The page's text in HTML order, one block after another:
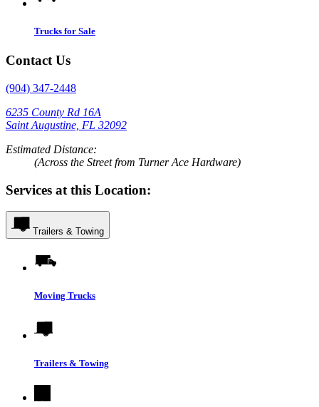
Trucks for Sale
Contact Us
(904) 347-2448
6235 County Rd 16A
Saint Augustine, FL 32092
Estimated Distance:
(Across the Street from Turner Ace Hardware)
Services at this Location:
Trailers & Towing
Moving Trucks
Trailers & Towing